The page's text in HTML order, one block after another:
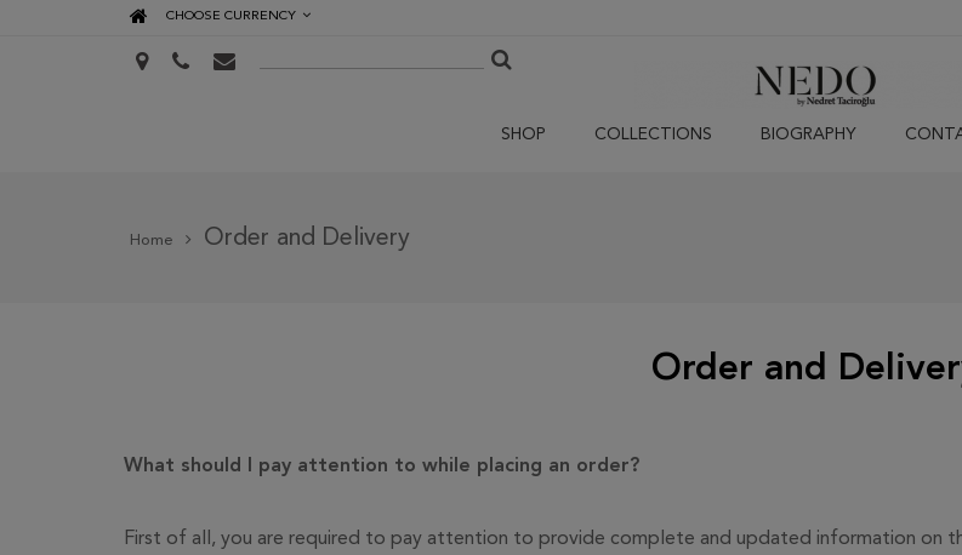
CHOOSE CURRENCY
SHOP COLLECTIONS BIOGRAPHY
Home Order and Delivery
Order and
What should I pay attention to while placing an order?
First of all, you are required to pay attention to provide complete and updated information on